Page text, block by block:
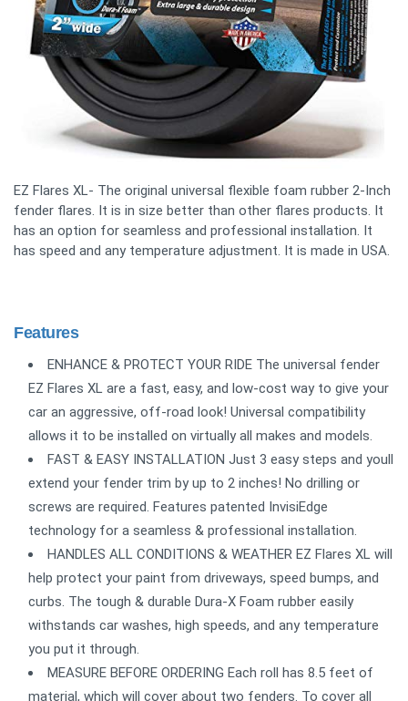
EZ Flares XL- The original universal flexible foam rubber 2-Inch
fender flares. It is in size better than other flares products. It
has an option for seamless and professional installation. It
has speed and any temperature adjustment. It is made in USA.
Features
ENHANCE & PROTECT YOUR RIDE The universal fender
EZ Flares XL are a fast, easy, and low-cost way to give your
car an aggressive, off-road look! Universal compatibility
allows it to be installed on virtually all makes and models.
FAST & EASY INSTALLATION Just 3 easy steps and youll
extend your fender trim by up to 2 inches! No drilling or
screws are required. Features patented InvisiEdge
technology for a seamless & professional installation.
HANDLES ALL CONDITIONS & WEATHER EZ Flares XL will
help protect your paint from driveways, speed bumps, and
curbs. The tough & durable Dura-X Foam rubber easily
withstands car washes, high speeds, and any temperature
you put it through.
MEASURE BEFORE ORDERING Each roll has 8.5 feet of
material, which will cover about two fenders. To cover all